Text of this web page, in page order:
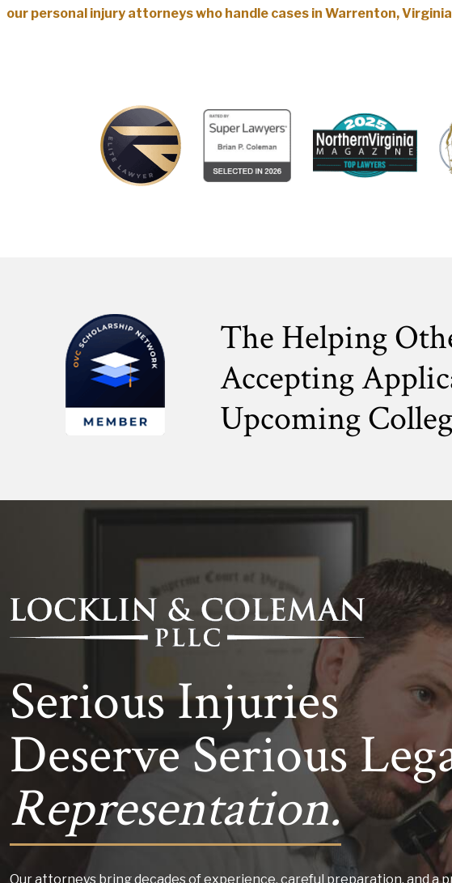
our personal injury attorneys who handle cases in Warrenton,
The Helping
Accepting
Upcoming
Serious Injuries
Deserve Serious
Representation.
Our attorneys bring decades of experience, careful preparation, and a